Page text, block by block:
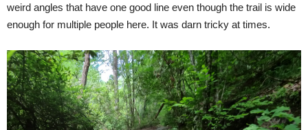
weird angles that have one good line even though the trail is wide
enough for multiple people here. It was darn tricky at times.